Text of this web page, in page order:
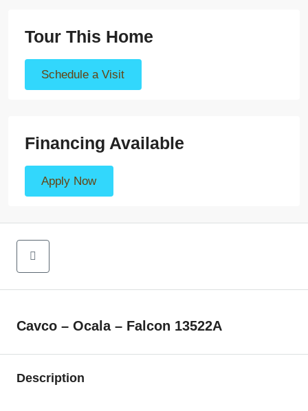
Cavco – Ocala – Falcon 13522A
Description
Tour This Home
Schedule a Visit
Financing Available
Apply Now